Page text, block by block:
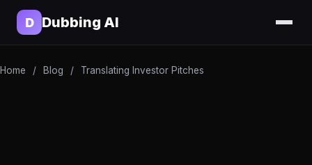
D Dubbing AI
Home / Blog / Translating Investor Pitches